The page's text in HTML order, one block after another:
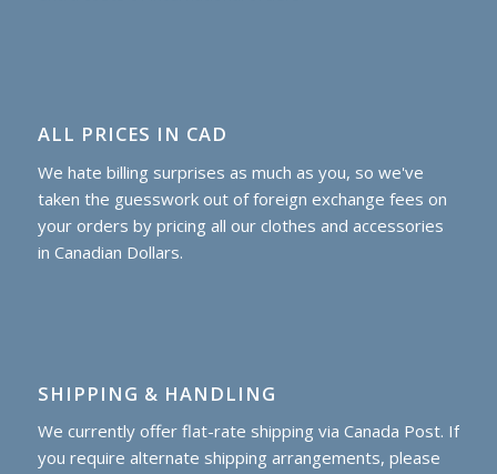
ALL PRICES IN CAD
We hate billing surprises as much as you, so we've
taken the guesswork out of foreign exchange fees on
your orders by pricing all our clothes and accessories
in Canadian Dollars.
SHIPPING & HANDLING
We currently offer flat-rate shipping via Canada Post. If
you require alternate shipping arrangements, please